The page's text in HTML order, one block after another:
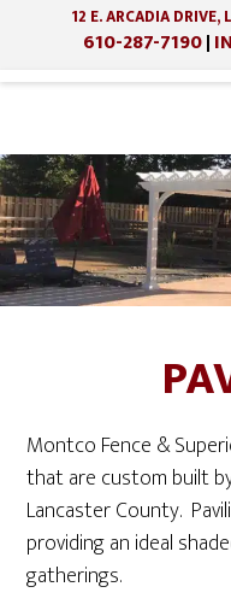
12 E. ARCADIA DRIVE,
610-287-7190|
Skip
to
main
content
Skip
to
footer
Montco Fence &
that are custom built
Lancaster County.
providing an ideal
gatherings.